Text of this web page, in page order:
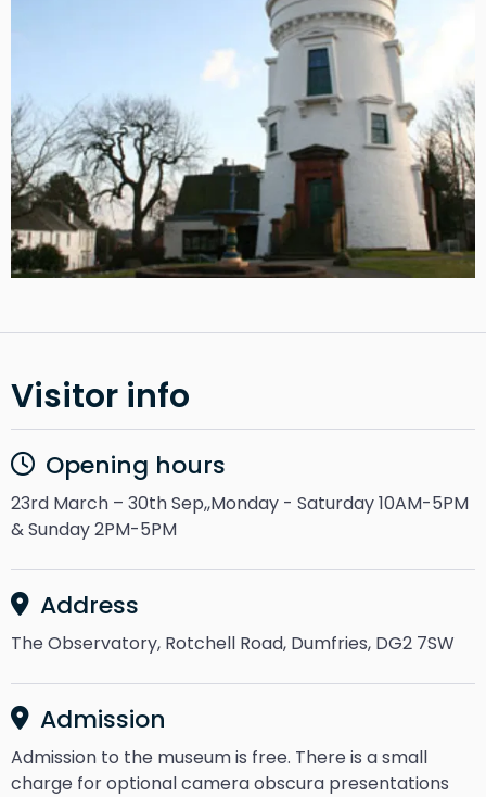
Visitor info
Opening hours
23rd March – 30th Sep,,Monday - Saturday 10AM-5PM
& Sunday 2PM-5PM
Address
The Observatory, Rotchell Road, Dumfries, DG2 7SW
Admission
Admission to the museum is free. There is a small
charge for optional camera obscura presentations